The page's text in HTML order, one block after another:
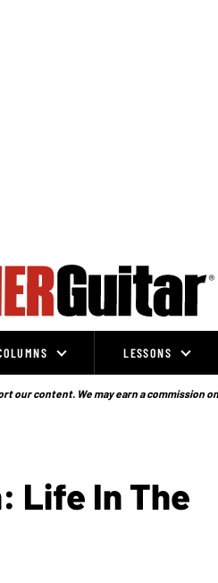
LESSONS
our content. We may earn a commission
Life In The